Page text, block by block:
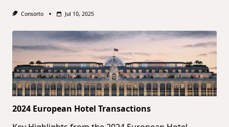
Consorto Jul 10, 2025
2024 European Hotel Transactions